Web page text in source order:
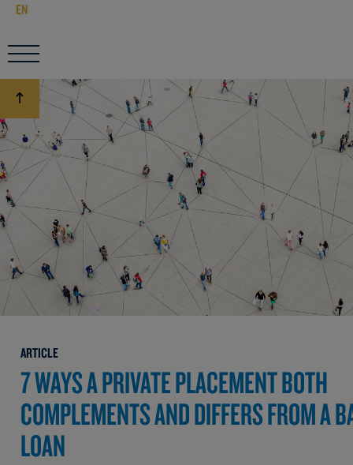
EN
ARTICLE
7 WAYS A PRIVATE PLACEMENT BOTH
COMPLEMENTS AND DIFFERS FROM A
LOAN